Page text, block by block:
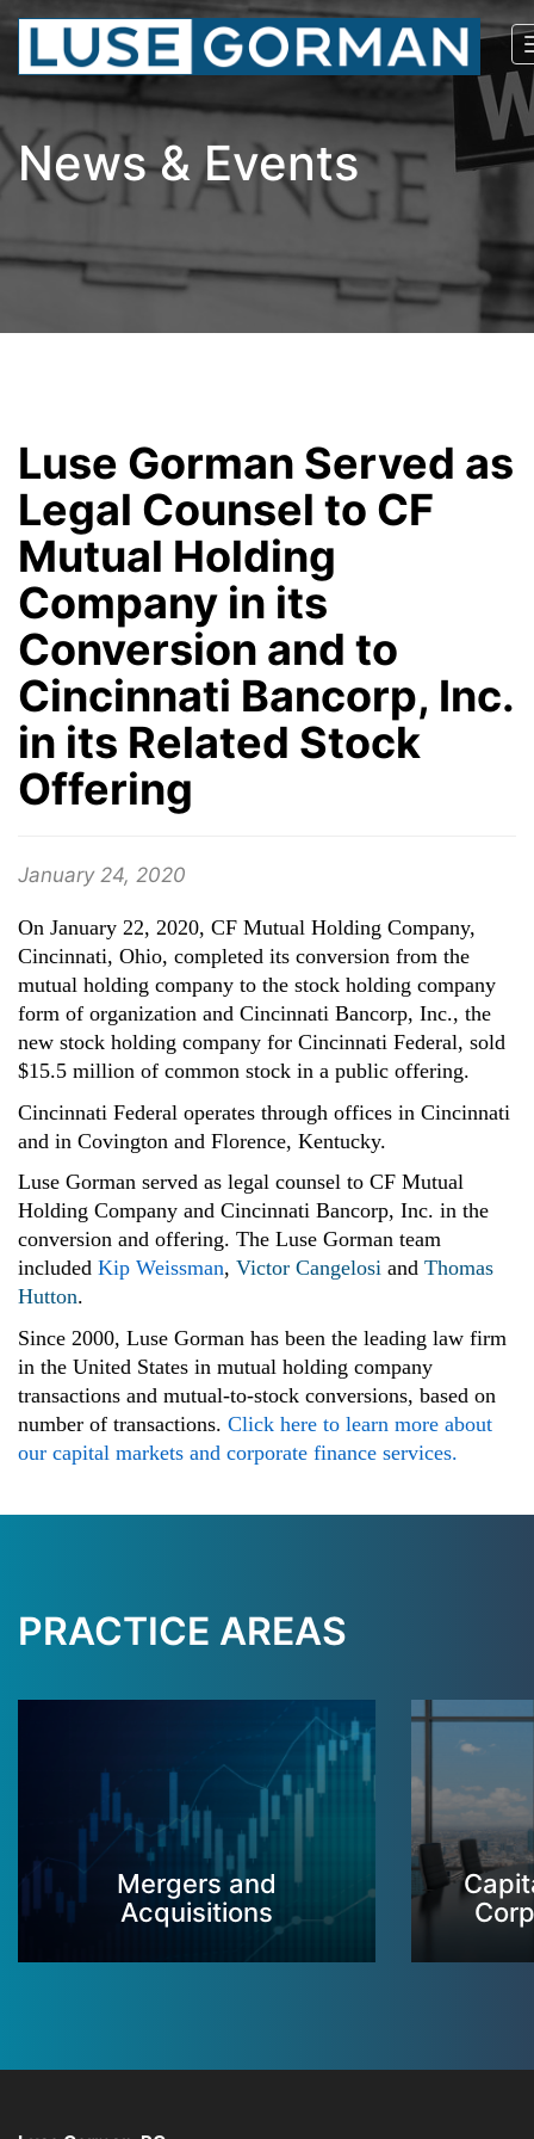
News & Events
Luse Gorman Served as
Legal Counsel to CF
Mutual Holding
Company in its
Conversion and to
Cincinnati Bancorp, Inc.
in its Related Stock
Offering
January 24, 2020
On January 22, 2020, CF Mutual Holding Company,
Cincinnati, Ohio, completed its conversion from the
mutual holding company to the stock holding company
form of organization and Cincinnati Bancorp, Inc., the
new stock holding company for Cincinnati Federal, sold
$15.5 million of common stock in a public offering.
Cincinnati Federal operates through offices in Cincinnati
and in Covington and Florence, Kentucky.
Luse Gorman served as legal counsel to CF Mutual
Holding Company and Cincinnati Bancorp, Inc. in the
conversion and offering. The Luse Gorman team
included Kip Weissman, Victor Cangelosi and Thomas
Hutton.
Since 2000, Luse Gorman has been the leading law firm
in the United States in mutual holding company
transactions and mutual-to-stock conversions, based on
number of transactions. Click here to learn more about
our capital markets and corporate finance services.
PRACTICE AREAS
Mergers and
Acquisitions